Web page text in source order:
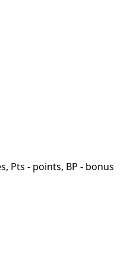
Pts - points, BP - bonus